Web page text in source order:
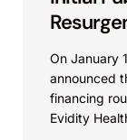
On January
announced
financing
Evidity